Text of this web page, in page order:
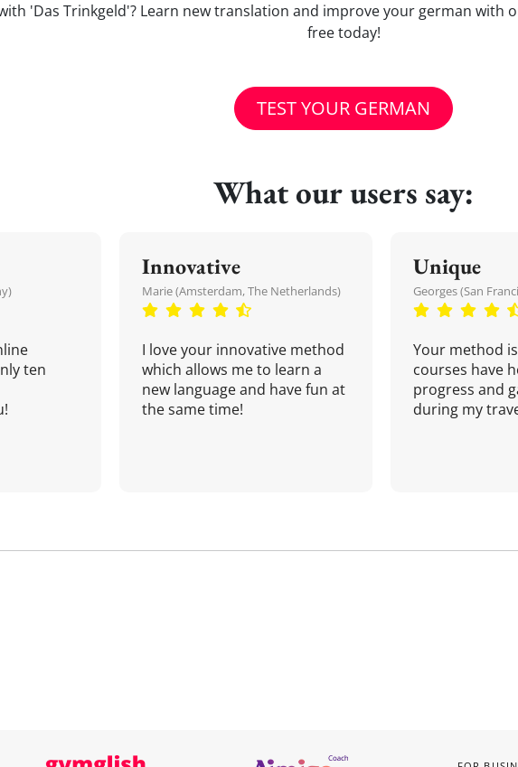
'Das Trinkgeld'? Learn new translation and improve your german with
free today!
TEST YOUR GERMAN
What our users say:
ten
Innovative
Marie (Amsterdam, The Netherlands)
I love your innovative method
which allows me to learn a
new language and have fun at
the same time!
Unique
Georges (San
Your method
courses have
progress and
during my